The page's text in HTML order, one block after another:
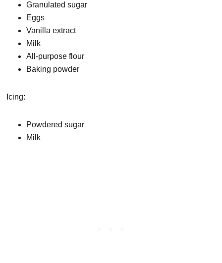
Granulated sugar
Eggs
Vanilla extract
Milk
All-purpose flour
Baking powder
Icing:
Powdered sugar
Milk